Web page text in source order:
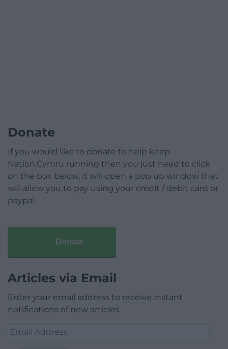
Donate
If you would like to donate to help keep
Nation.Cymru running then you just need to click
on the box below, it will open a pop up window that
will allow you to pay using your credit / debit card or
paypal.
Donate
Articles via Email
Enter your email address to receive instant
notifications of new articles.
Email